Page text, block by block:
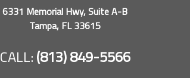
6331 Memorial Hwy, Suite A-B
Tampa, FL 33615
CALL:(813) 849-5566